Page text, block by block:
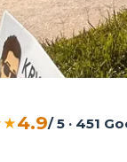
4.9/ 5 · 451